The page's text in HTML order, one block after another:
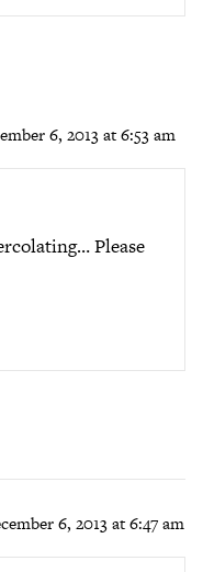
6, 2013 at 6:53 am
Please
6, 2013 at 6:47 am